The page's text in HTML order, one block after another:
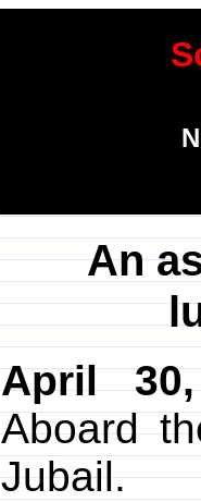
An
April
Aboard
Jubail.